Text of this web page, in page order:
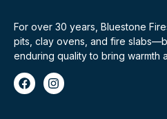
For over 30 years, Bluestone
pits, clay ovens, and fire
enduring quality to bring warmth